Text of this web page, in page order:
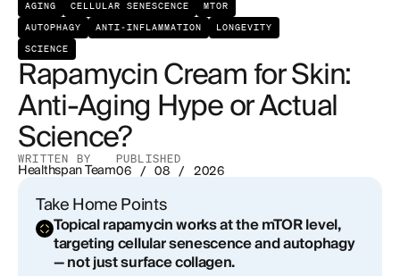
AGING
CELLULAR SENESCENCE
MTOR
AUTOPHAGY
ANTI-INFLAMMATION
LONGEVITY
SCIENCE
Rapamycin Cream for Skin:
Anti-Aging Hype or Actual
Science?
WRITTEN BY
Healthspan Team
PUBLISHED
06 / 08 / 2026
Take Home Points
Topical rapamycin works at the mTOR level,
targeting cellular senescence and autophagy
— not just surface collagen.
Earlier Mechanistic Work
Rapamycin Cream vs. Retinoids: How Do They
Compare?
The Reality Check
Who Is Topical Rapamycin Actually Right For?
Risks and Side Effects
How to Get Started with Topical Rapamycin for
Skin at Healthspan